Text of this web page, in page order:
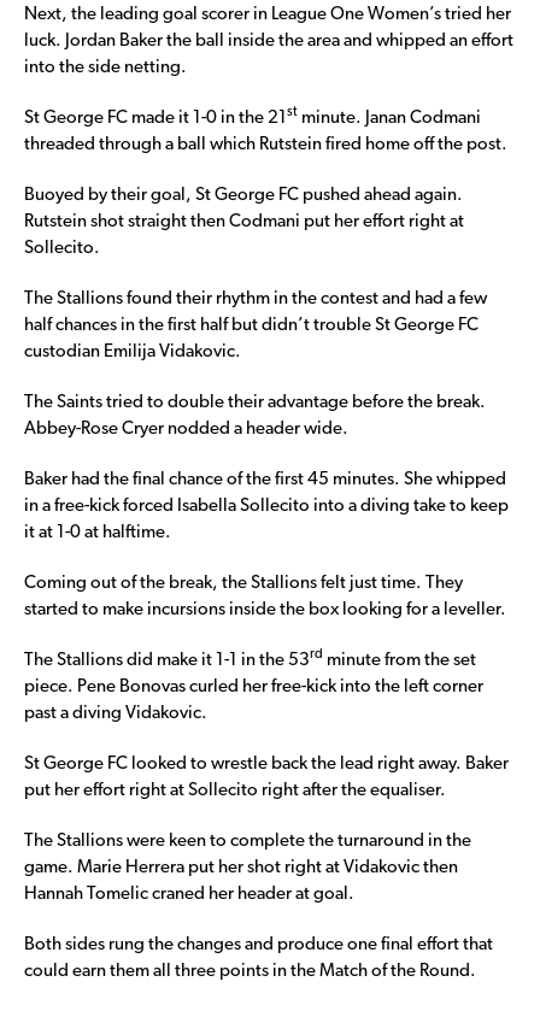
Next, the leading goal scorer in League One Women’s tried her
luck. Jordan Baker the ball inside the area and whipped an effort
into the side netting.
St George FC made it 1-0 in the 21 st minute. Janan Codmani
threaded through a ball which Rutstein fired home off the post.
Buoyed by their goal, St George FC pushed ahead again.
Rutstein shot straight then Codmani put her effort right at
Sollecito.
The Stallions found their rhythm in the contest and had a few
half chances in the first half but didn’t trouble St George FC
custodian Emilija Vidakovic.
The Saints tried to double their advantage before the break.
Abbey-Rose Cryer nodded a header wide.
Baker had the final chance of the first 45 minutes. She whipped
in a free-kick forced Isabella Sollecito into a diving take to keep
it at 1-0 at halftime.
Coming out of the break, the Stallions felt just time. They
started to make incursions inside the box looking for a leveller.
The Stallions did make it 1-1 in the 53rd minute from the set
piece. Pene Bonovas curled her free-kick into the left corner
past a diving Vidakovic.
St George FC looked to wrestle back the lead right away. Baker
put her effort right at Sollecito right after the equaliser.
The Stallions were keen to complete the turnaround in the
game. Marie Herrera put her shot right at Vidakovic then
Hannah Tomelic craned her header at goal.
Both sides rung the changes and produce one final effort that
could earn them all three points in the Match of the Round.